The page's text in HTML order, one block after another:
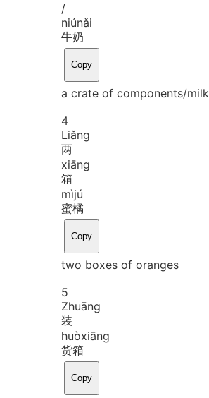
/
niúnǎi
牛奶
Copy
a crate of components/milk
4
Liǎng
两
xiāng
箱
mìjú
蜜橘
Copy
two boxes of oranges
5
Zhuāng
装
huòxiāng
货箱
Copy